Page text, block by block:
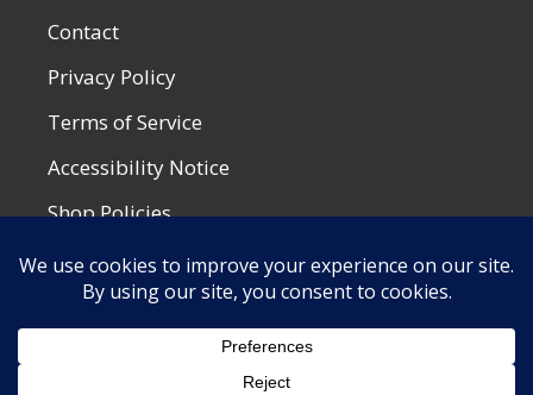
Contact
Privacy Policy
Terms of Service
Accessibility Notice
Shop Policies
Most Recent Post
SummerWeen at the Drive-In